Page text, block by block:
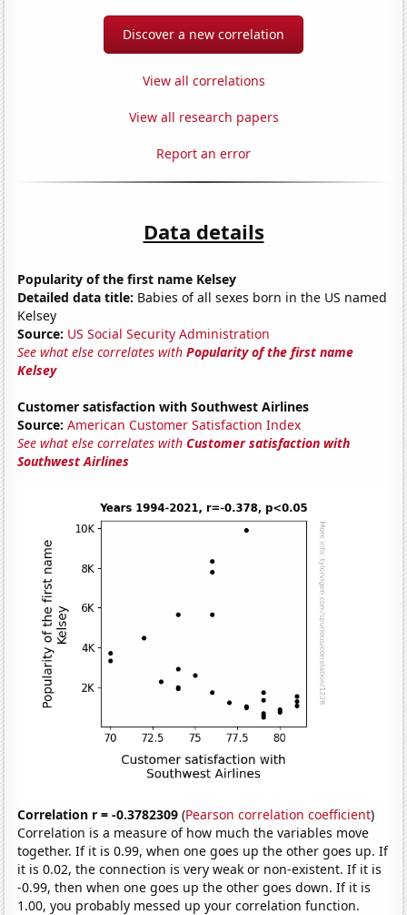
Discover a new correlation
View all correlations
View all research papers
Report an error
Data details
Popularity of the first name Kelsey
Detailed data title: Babies of all sexes born in the US named
Kelsey
Source: US Social Security Administration
See what else correlates withPopularity of the first name
Kelsey
Customer satisfaction with Southwest Airlines
Source: American Customer Satisfaction Index
See what else correlates withCustomer satisfaction with
Southwest Airlines
Correlation r = -0.3782309 (Pearson correlation coefficient)
Correlation is a measure of how much the variables move
together. If it is 0.99, when one goes up the other goes up. If
it is 0.02, the connection is very weak or non-existent. If it is
-0.99, then when one goes up the other goes down. If it is
1.00, you probably messed up your correlation function.